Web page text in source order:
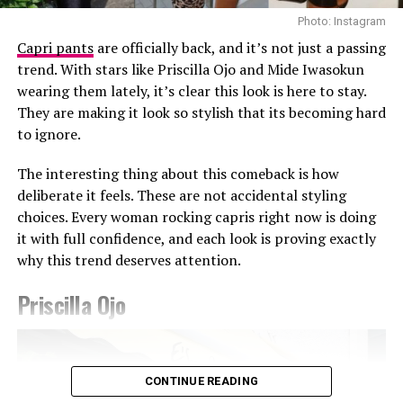
louder than volume.
The Takeaway
Sabrina’s fashion sense mirrors her presence: calm,
assured, and deeply personal. Whether she’s in
something bold or understated, it’s always hers. At a
consistency feels quietly powerful.
RELATED TOPICS: COLOUR CONFIDENCE
CONSISTENCY
ELEGANCE
EXPRESSION FASHION
INDIVIDUALITY
MINIMALISM
SABRINA IDUKPAYE STRUCTURE
TRENDS
UP NEXT
Life’s Happening — and Tolu Bally Is Living It Beautifully
Temi Otedola Came Prepared in Burnt Orange and Black
Photo: Instagram/@Ella
Ella chose a fitted, short-sleeved blue and white jersey
featuring a central vertical white stripe, distinct
Photo: Getty Images
Teyana Taylor in Stéphane Rolland
Other celebrities decided to walk the red carpet in red
and burgundy tones. Teyana Taylor wore a Stephanie
Rolland gown with a structured bodice, voluminous hip
detailing, and a beaded finish across the bust, completed
with a matching hat. Kehlani appeared in a red fitted
CHATS by C.DAM gown with gathered detailing at the
shoulder and waist. The host of the night Druski, also
Photo: Instagram
Capri pantsare officially back, and it’s not just a passing
trend. With stars like Priscilla Ojo and Mide Iwasokun
wearing them lately, it’s clear this look is here to stay.
They are making it look so stylish that its becoming hard
to ignore.
The interesting thing about this comeback is how
deliberate it feels. These are not accidental styling
choices. Every woman rocking capris right now is doing
it with full confidence, and each look is proving exactly
why this trend deserves attention.
Priscilla Ojo
CONTINUE READING